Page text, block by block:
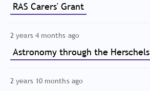
RAS Carers' Grant
2 years 4 months ago
Astronomy through the Herschels
2 years 10 months ago